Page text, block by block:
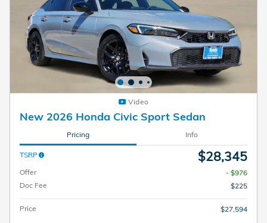
Video
New 2026 Honda Civic Sport Sedan
Pricing Info
TSRP $28,345
Offer
- $976
Doc Fee
$225
Price $27,594